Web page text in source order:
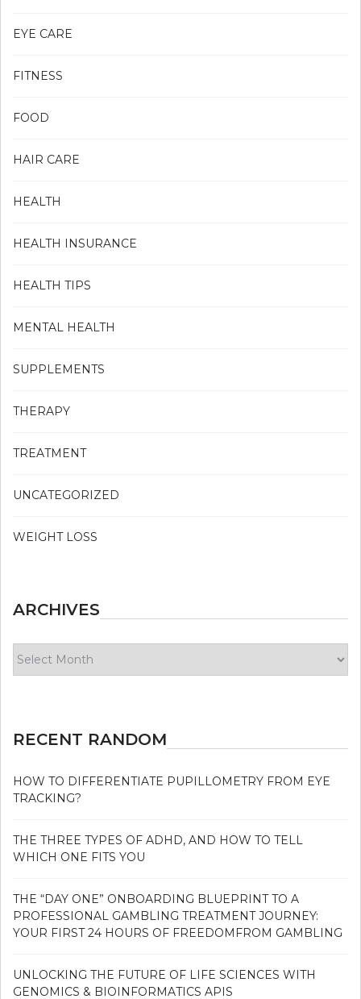
EYE CARE
FITNESS
FOOD
HAIR CARE
HEALTH
HEALTH INSURANCE
HEALTH TIPS
MENTAL HEALTH
SUPPLEMENTS
THERAPY
TREATMENT
UNCATEGORIZED
WEIGHT LOSS
ARCHIVES
RECENT RANDOM
HOW TO DIFFERENTIATE PUPILLOMETRY FROM EYE
TRACKING?
THE THREE TYPES OF ADHD, AND HOW TO TELL
WHICH ONE FITS YOU
THE “DAY ONE” ONBOARDING BLUEPRINT TO A
PROFESSIONAL GAMBLING TREATMENT JOURNEY:
YOUR FIRST 24 HOURS OF FREEDOMFROM GAMBLING
UNLOCKING THE FUTURE OF LIFE SCIENCES WITH
GENOMICS & BIOINFORMATICS APIS